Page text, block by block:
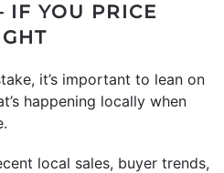
IF YOU PRICE
it’s important to lean on
happening locally when
local sales, buyer trends,